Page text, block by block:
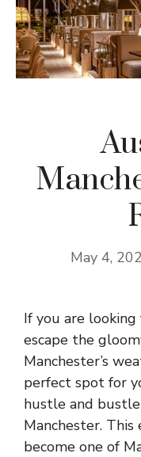
May 4,
If you are
escape the
Manchester’s
perfect spot for
hustle and
Manchester.
become one of